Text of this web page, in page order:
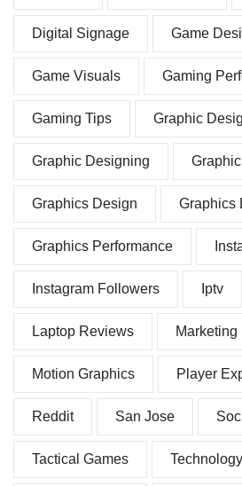
Digital Signage Game
Game Visuals Gaming
Gaming Tips Graphic
Graphic Designing
Graphics Design Graphics
Graphics Performance
Instagram Followers Iptv
Laptop Reviews Marketing
Motion Graphics Player
Reddit San Jose
Tactical Games Technology